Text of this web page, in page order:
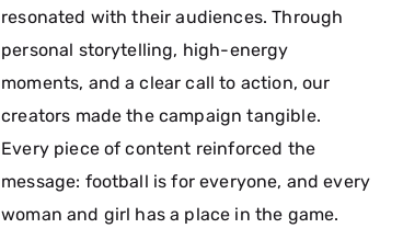
resonated with their audiences. Through
personal storytelling, high-energy
moments, and a clear call to action, our
creators made the campaign tangible.
Every piece of content reinforced the
message: football is for everyone, and every
woman and girl has a place in the game.